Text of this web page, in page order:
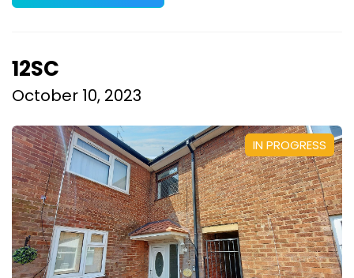
12SC
October 10, 2023
IN PROGRESS